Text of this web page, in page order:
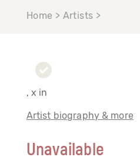
Home > Artists >
, x in
Artist biography & more
Unavailable